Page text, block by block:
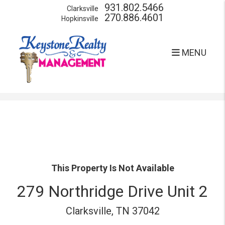
MENU
Clarksville 931.802.5466
Hopkinsville 270.886.4601
This Property Is Not Available
279 Northridge Drive Unit 2
Clarksville, TN 37042